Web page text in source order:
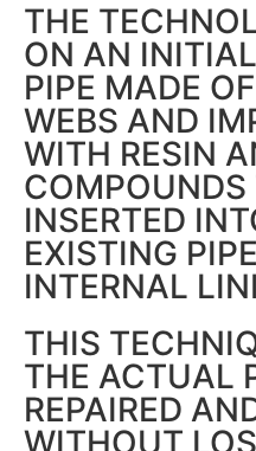
THE
ON AN
PIPE MADE
WEBS AND
WITH RESIN
COMPOUNDS
INSERTED
EXISTING
INTERNAL
THIS
THE ACTUAL
REPAIRED
WITHOUT